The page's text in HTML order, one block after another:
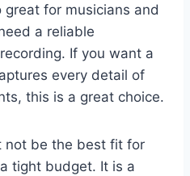
for musicians and
a reliable
If you want a
every detail of
this is a great choice.
not be the best fit for
tight budget. It is a